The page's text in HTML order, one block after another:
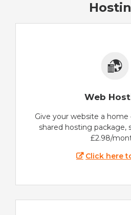
Web
Give your website a
shared hosting package,
£2.98/
Click here